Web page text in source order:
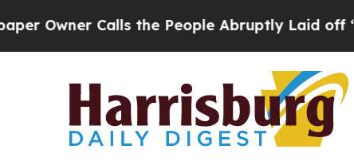
Calls the People Abruptly Laid off “Simply